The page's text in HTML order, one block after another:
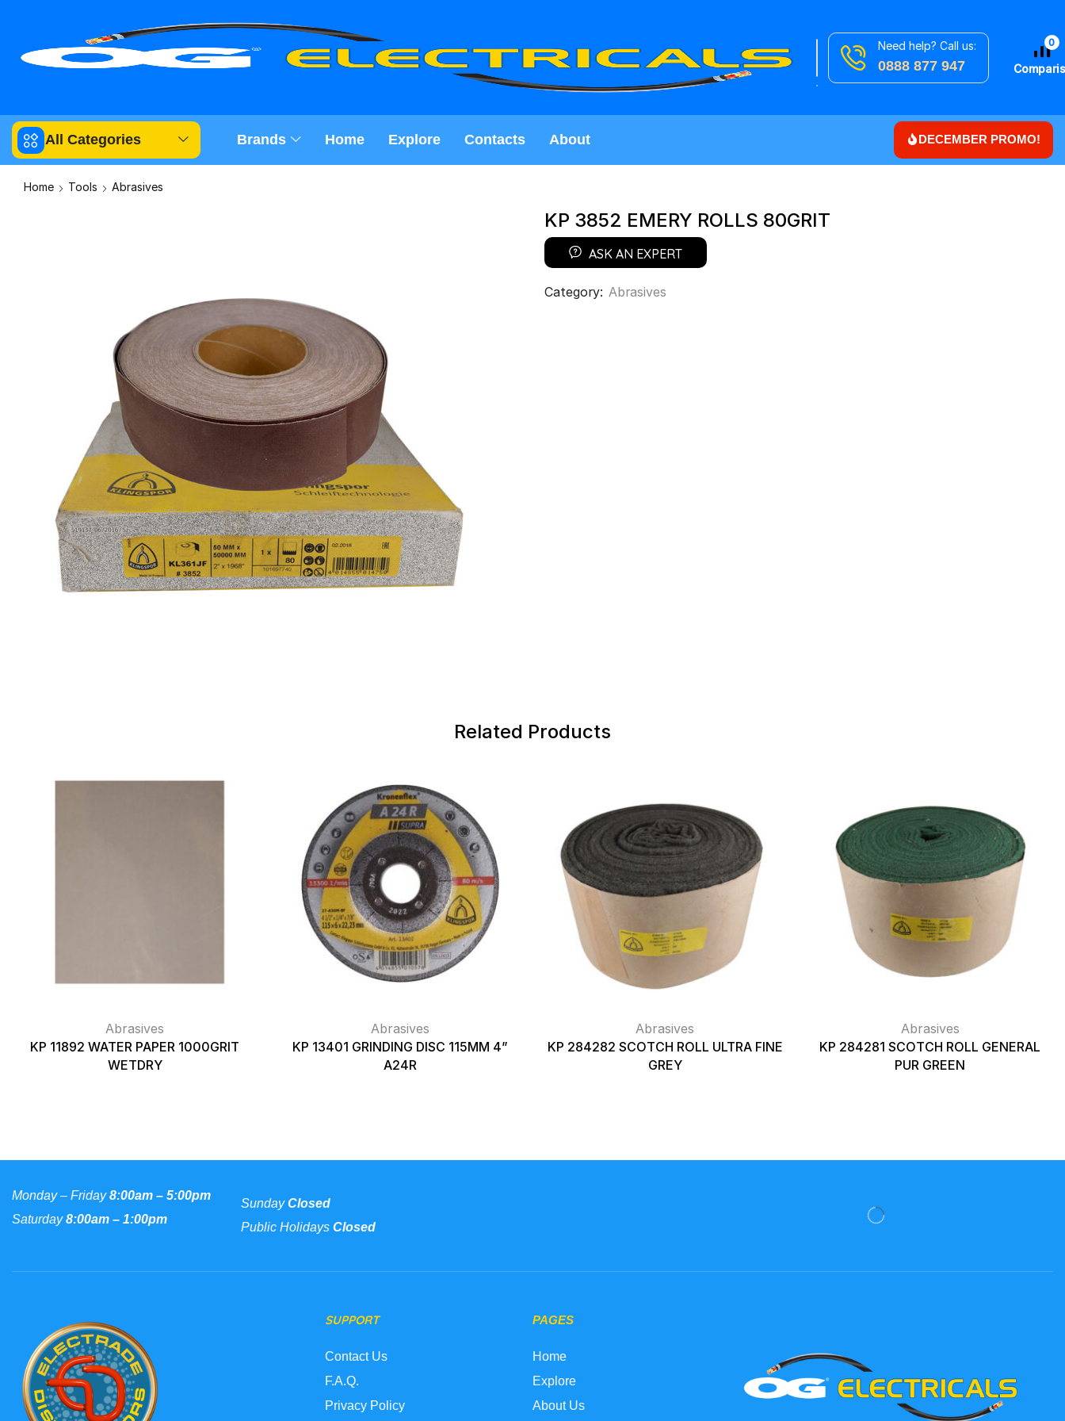
Search
Need help? Call us:
0888 877 947
0
All Categories Brands Home Explore Contacts About DECEMBER PROMO!
Home Tools Abrasives
KP 3852 EMERY ROLLS 80GRIT
ASK AN EXPERT
Category: Abrasives
Related Products
Abrasives
KP 11892 WATER PAPER 1000GRIT
WETDRY
Abrasives
KP 13401 GRINDING DISC 115MM 4”
A24R
Abrasives
KP 284282 SCOTCH ROLL ULTRA FINE
GREY
Abrasives
KP 284281 SCOTCH ROLL GENERAL
PUR GREEN
Monday – Friday8:00am – 5:00pm
Saturday8:00am – 1:00pm
SundayClosed
Public HolidaysClosed
SUPPORT
Contact Us
F.A.Q.
Privacy Policy
PAGES
Home
Explore
About Us